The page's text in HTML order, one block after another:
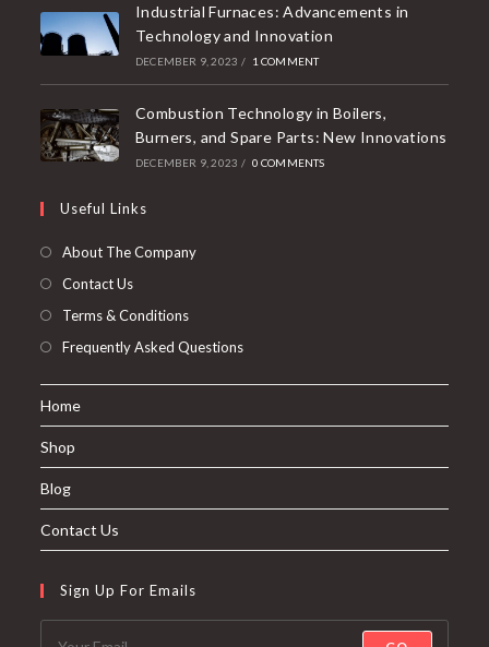
Industrial Furnaces: Advancements in
Technology and Innovation
DECEMBER 9, 2023 / 1 COMMENT
Combustion Technology in Boilers,
Burners, and Spare Parts: New Innovations
DECEMBER 9, 2023 / 0 COMMENTS
Useful Links
About The Company
Contact Us
Terms & Conditions
Frequently Asked Questions
Home
Shop
Blog
Contact Us
Sign Up For Emails